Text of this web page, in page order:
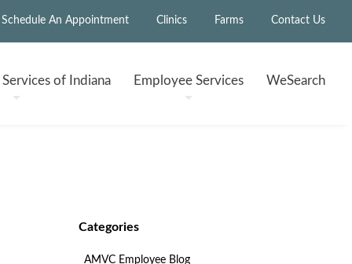
Schedule An Appointment Clinics Farms Contact Us
Services of Indiana EmployeeServices WeSearch
Categories
AMVC Employee Blog